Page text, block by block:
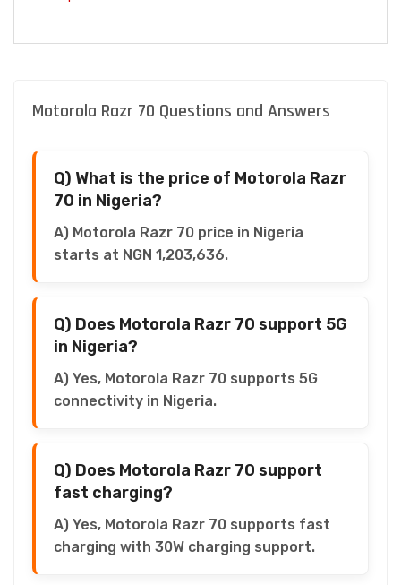
Motorola Razr 70 Questions and Answers
Q) What is the price of Motorola Razr
70 in Nigeria?
A) Motorola Razr 70 price in Nigeria
starts at NGN 1,203,636.
Q) Does Motorola Razr 70 support 5G
in Nigeria?
A) Yes, Motorola Razr 70 supports 5G
connectivity in Nigeria.
Q) Does Motorola Razr 70 support
fast charging?
A) Yes, Motorola Razr 70 supports fast
charging with 30W charging support.